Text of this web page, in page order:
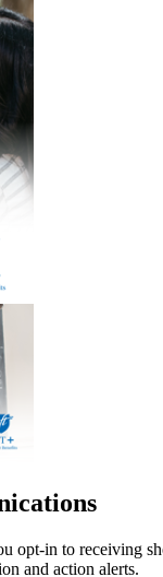
in to receiving
and action alerts.